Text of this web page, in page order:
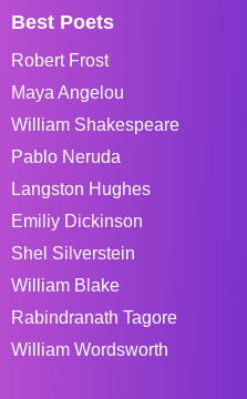
Best Poets
Robert Frost
Maya Angelou
William Shakespeare
Pablo Neruda
Langston Hughes
Emiliy Dickinson
Shel Silverstein
William Blake
Rabindranath Tagore
William Wordsworth